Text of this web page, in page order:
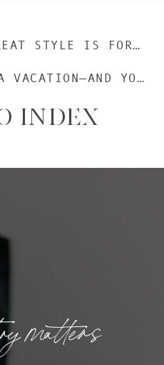
WITH WARDROBE STYLIST LAURA TULLY (REPLAY)
INDEX
I REALLY NEEDED A VACATION—AND YOU DO TOO
matters